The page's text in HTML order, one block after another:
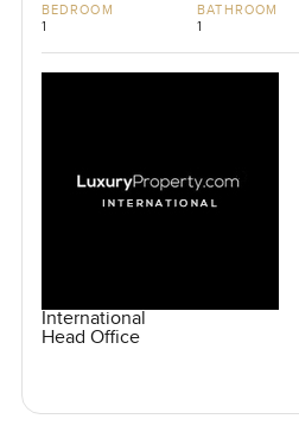
BEDROOM
1
BATHROOM
1
International
Head Office